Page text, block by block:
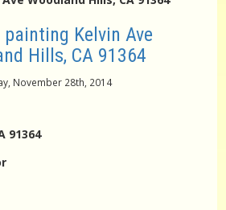
Kelvin Ave
Hills, CA 91364
November 28th, 2014
91364